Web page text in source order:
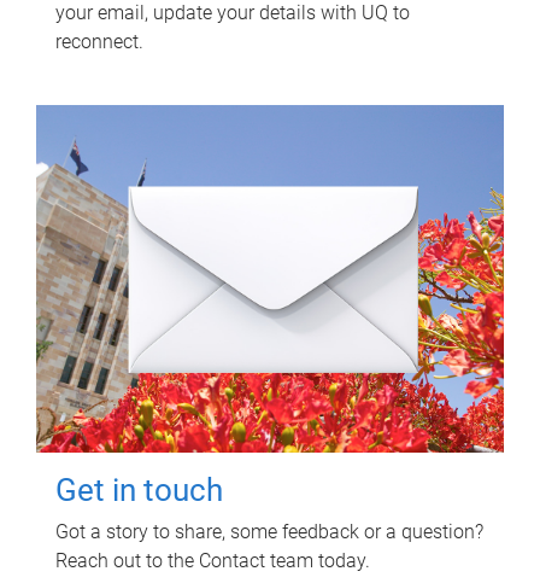
your email, update your details with UQ to
reconnect.
Get in touch
Got a story to share, some feedback or a question?
Reach out to the Contact team today.